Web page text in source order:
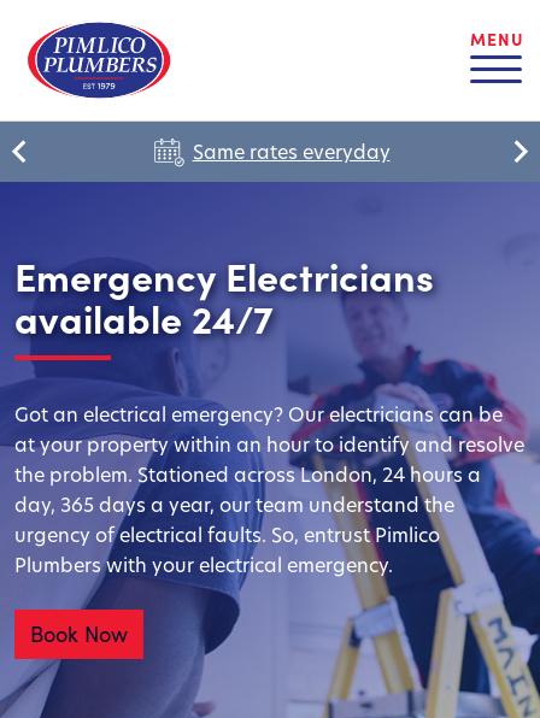
MENU
Same rates everyday
Emergency Electricians
available 24/7
Got an electrical emergency? Our electricians can be
at your property within an hour to identify and resolve
the problem. Stationed across London, 24 hours a
day, 365 days a year, our team understand the
urgency of electrical faults. So, entrust Pimlico
Plumbers with your electrical emergency.
Book Now